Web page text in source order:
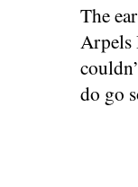
The
Arpels
do go